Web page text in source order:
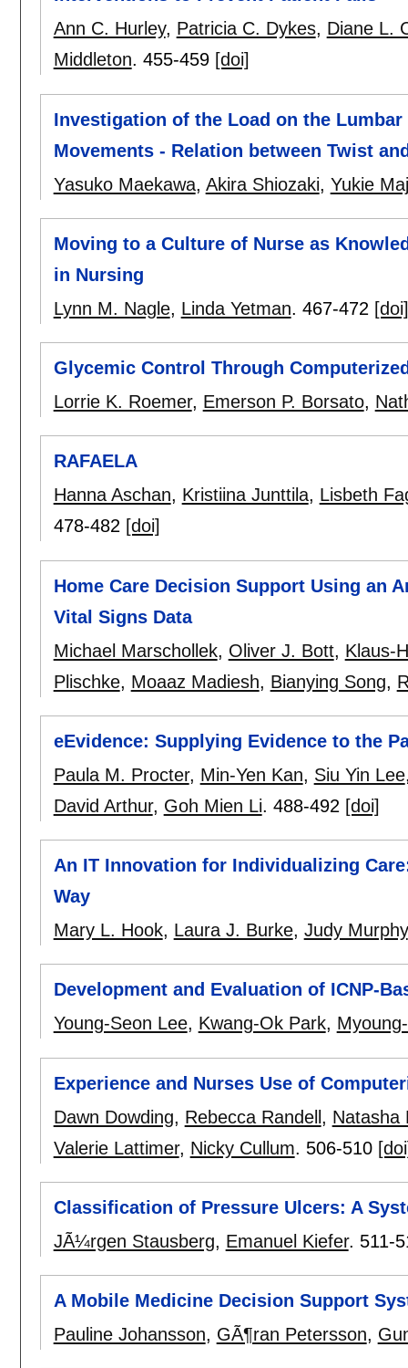
Ann C. Hurley, Patricia C. Dykes, Diane L.
Middleton. 455-459 [doi]
Investigation of the Load on the
Movements - Relation between Twist
Yasuko Maekawa, Akira Shiozaki, Yukie
Moving to a Culture of Nurse as
in Nursing
Lynn M. Nagle, Linda Yetman. 467-472 [doi]
Glycemic Control Through
Lorrie K. Roemer, Emerson P. Borsato,
RAFAELA
Hanna Aschan, Kristiina Junttila, Lisbeth
478-482 [doi]
Home Care Decision Support Using an
Vital Signs Data
Michael Marschollek, Oliver J. Bott, Klaus-
Plischke, Moaaz Madiesh, Bianying Song,
eEvidence: Supplying Evidence to the
Paula M. Procter, Min-Yen Kan, Siu Yin Lee
David Arthur, Goh Mien Li. 488-492 [doi]
An IT Innovation for Individualizing
Way
Mary L. Hook, Laura J. Burke, Judy Murphy
Development and Evaluation of ICNP-
Young-Seon Lee, Kwang-Ok Park,
Experience and Nurses Use of
Dawn Dowding, Rebecca Randell, Natasha
Valerie Lattimer, Nicky Cullum. 506-510
Classification of Pressure Ulcers: A
JÃ¼rgen Stausberg, Emanuel Kiefer. 511-
A Mobile Medicine Decision Support
Pauline Johansson, GÃ¶ran Petersson,